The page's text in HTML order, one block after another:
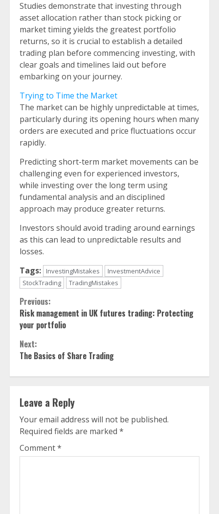
Studies demonstrate that investing through
asset allocation rather than stock picking or
market timing yields the greatest portfolio
returns, so it is crucial to establish a detailed
trading plan before commencing investing, with
clear goals and timelines laid out before
embarking on your journey.
Trying to Time the Market
The market can be highly unpredictable at times,
particularly during its opening hours when many
orders are executed and price fluctuations occur
rapidly.
Predicting short-term market movements can be
challenging even for experienced investors,
while investing over the long term using
fundamental analysis and an disciplined
approach may produce greater returns.
Investors should avoid trading around earnings
as this can lead to unpredictable results and
losses.
Tags:
InvestingMistakes
InvestmentAdvice
StockTrading
TradingMistakes
Continue
Reading
Previous:
Risk management in UK futures trading: Protecting
your portfolio
Next:
The Basics of Share Trading
Leave a Reply
Your email address will not be published.
Required fields are marked *
Comment*